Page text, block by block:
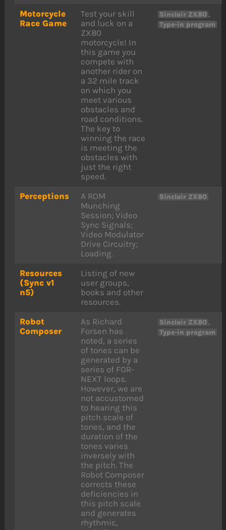
Motorcycle
Race Game
Test your skill
and luck on a
ZX80
motorcycle! In
this game you
compete with
another rider on
a 32 mile track
on which you
meet various
obstacles and
road conditions.
The key to
winning the race
is meeting the
obstacles with
just the right
speed.
Sinclair ZX80 ,
Type-in program
Perceptions
A ROM
Munching
Session; Video
Sync Signals;
Video Modulator
Drive Circuitry;
Loading.
Sinclair ZX80
Resources
(Sync v1
n5)
Listing of new
user groups,
books and other
resources.
Robot
Composer
As Richard
Forsen has
noted, a series
of tones can be
generated by a
series of FOR-
NEXT loops.
However, we are
not accustomed
to hearing this
pitch scale of
tones, and the
duration of the
tones varies
inversely with
the pitch. The
Robot Composer
corrects these
deficiencies in
this pitch scale
and generates
rhythmic,
Sinclair ZX80 ,
Type-in program